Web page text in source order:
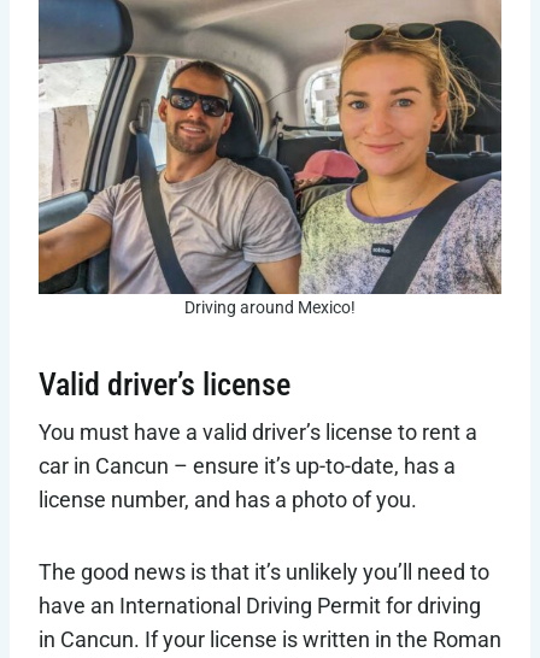
Driving around Mexico!
Valid driver’s license
You must have a valid driver’s license to rent a
car in Cancun – ensure it’s up-to-date, has a
license number, and has a photo of you.
The good news is that it’s unlikely you’ll need to
have an International Driving Permit for driving
in Cancun. If your license is written in the Roman